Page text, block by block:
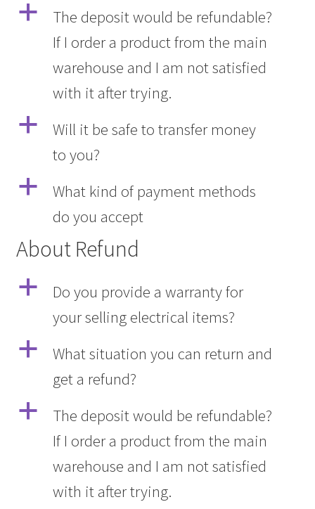
a
The deposit would be refundable?
If I order a product from the main
warehouse and I am not satisfied
with it after trying.
a
Will it be safe to transfer money
to you?
a
What kind of payment methods
do you accept
About Refund
a
Do you provide a warranty for
your selling electrical items?
a
What situation you can return and
get a refund?
a
The deposit would be refundable?
If I order a product from the main
warehouse and I am not satisfied
with it after trying.